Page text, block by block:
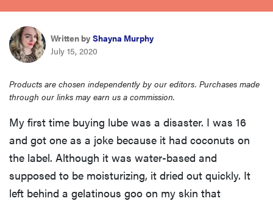
haier
asus
sony
tcl
sonos
Written by Shayna Murphy
July 15, 2020
Products are chosen independently by our editors. Purchases made
through our links may earn us a commission.
My first time buying lube was a disaster. I was 16
and got one as a joke because it had coconuts on
the label. Although it was water-based and
supposed to be moisturizing, it dried out quickly. It
left behind a gelatinous goo on my skin that